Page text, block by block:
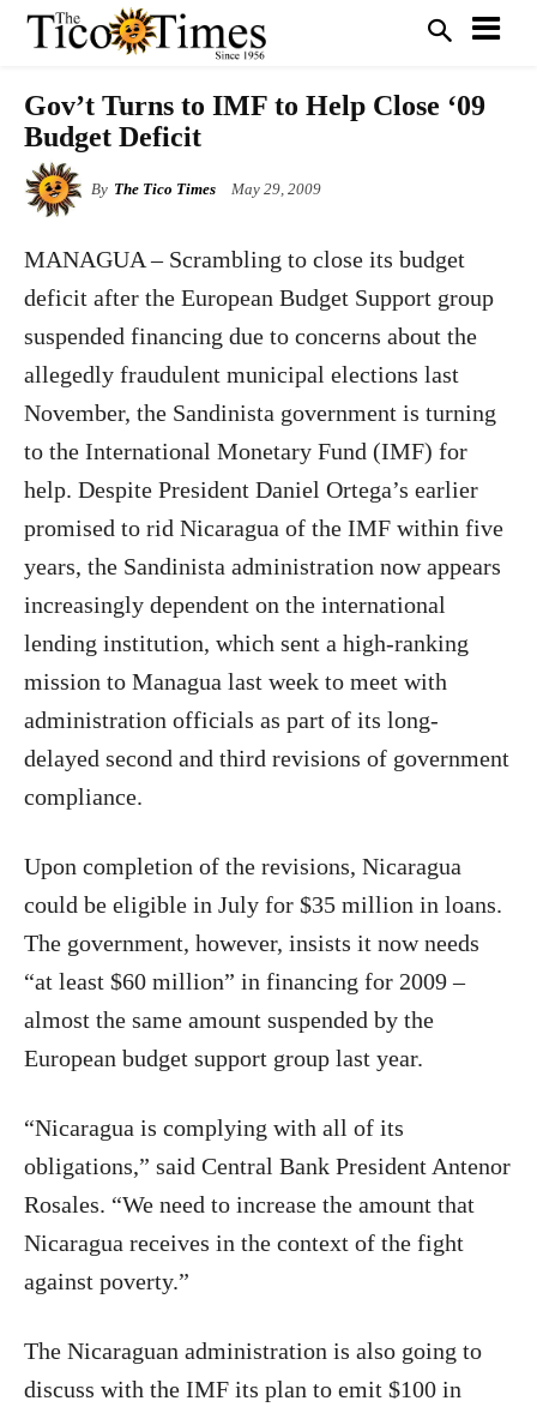
Gov’t Turns to IMF to Help Close ‘09
Budget Deficit
By The Tico Times May 29, 2009
MANAGUA– Scrambling to close its budget
deficit after the European Budget Support group
suspended financing due to concerns about the
allegedly fraudulent municipal elections last
November, the Sandinista government is turning
to the International Monetary Fund (IMF) for
help. Despite President Daniel Ortega’s earlier
promised to rid Nicaragua of the IMF within five
years, the Sandinista administration now appears
increasingly dependent on the international
lending institution, which sent a high-ranking
mission to Managua last week to meet with
administration officials as part of its long-
delayed second and third revisions of government
compliance.
Upon completion of the revisions, Nicaragua
could be eligible in July for $35 million in loans.
The government, however, insists it now needs
“at least $60 million” in financing for 2009 –
almost the same amount suspended by the
European budget support group last year.
“Nicaragua is complying with all of its
obligations,” said Central Bank President Antenor
Rosales. “We need to increase the amount that
Nicaragua receives in the context of the fight
against poverty.”
The Nicaraguan administration is also going to
discuss with the IMF its plan to emit $100 in